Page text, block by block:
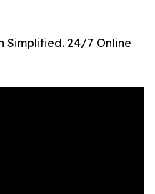
Simplified. 24/7 Online